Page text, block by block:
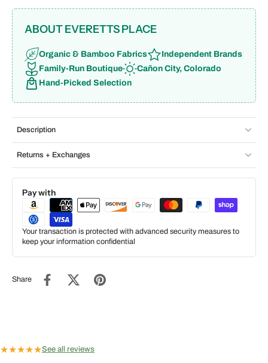
ABOUT EVERETTS PLACE
Organic & Bamboo Fabrics
Independent Brands
Family-Run Boutique
Cañon City, Colorado
Hand-Picked Selection
Description
Returns + Exchanges
Pay with
Your transaction is protected with advanced security measures to
keep your information confidential
Share
★★★★★See all reviews